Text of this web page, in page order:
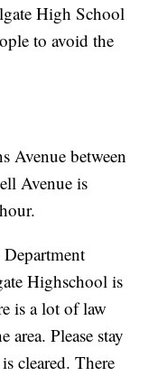
High School
to avoid the
Avenue between
Avenue is
Highschool is
is a lot of law
Please stay
cleared. There